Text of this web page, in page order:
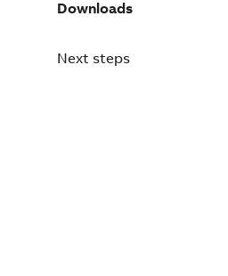
Downloads
Next steps